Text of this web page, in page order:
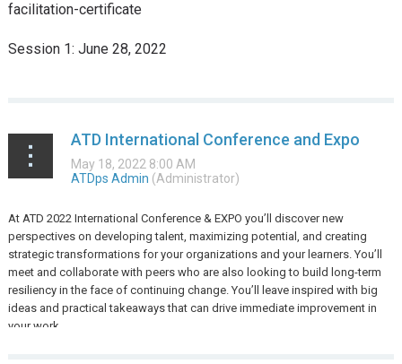
facilitation-certificate
Session 1: June 28, 2022
ATD International Conference and Expo
At ATD 2022 International Conference & EXPO you’ll discover new
perspectives on developing talent, maximizing potential, and creating
strategic transformations for your organizations and your learners. You’ll
meet and collaborate with peers who are also looking to build long-term
resiliency in the face of continuing change. You’ll leave inspired with big
ideas and practical takeaways that can drive immediate improvement in
your work.